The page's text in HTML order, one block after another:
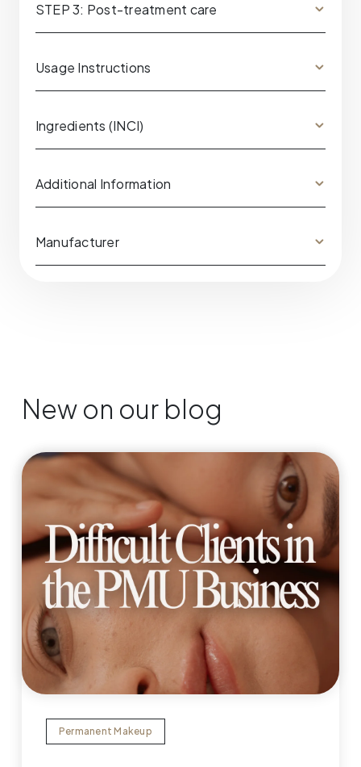
STEP 3: Post-treatment care
Usage Instructions
Ingredients (INCI)
Additional Information
Manufacturer
New on our blog
Permanent Makeup